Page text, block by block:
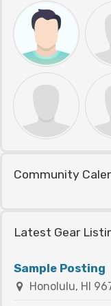
Community
Latest Gear
Sample Posting
Honolulu, HI